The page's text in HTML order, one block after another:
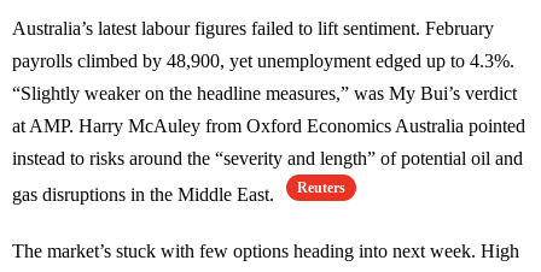
Australia’s latest labour figures failed to lift sentiment. February
payrolls climbed by 48,900, yet unemployment edged up to 4.3%.
“Slightly weaker on the headline measures,” was My Bui’s verdict
at AMP. Harry McAuley from Oxford Economics Australia pointed
instead to risks around the “severity and length” of potential oil and
gas disruptions in the Middle East.
Reuters
The market’s stuck with few options heading into next week. High